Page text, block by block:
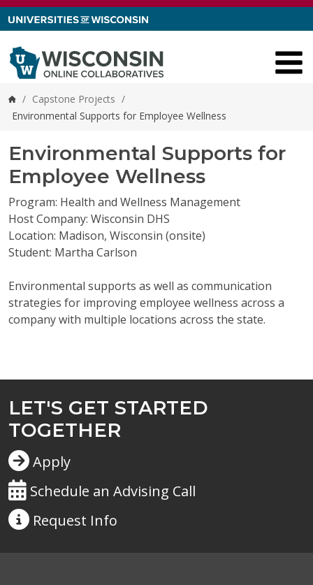
Skip to content
Home
/ Capstone Projects /
Environmental Supports for Employee Wellness
Environmental Supports for
Employee Wellness
Program: Health and Wellness Management
Host Company: Wisconsin DHS
Location: Madison, Wisconsin (onsite)
Student: Martha Carlson
Environmental supports as well as communication
strategies for improving employee wellness across a
company with multiple locations across the state.
LET'S GET STARTED
TOGETHER
Apply
Schedule an Advising Call
Request Info